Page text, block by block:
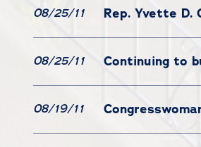
08/25/11 Rep. Yvette D.
08/25/11 Continuing to
08/19/11